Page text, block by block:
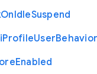
OnIdleSuspend
ProfileUserBehavior
Enabled